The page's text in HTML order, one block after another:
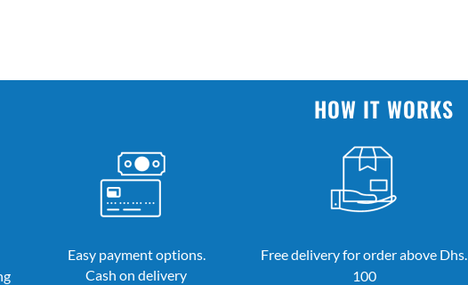
HOW IT WORKS
Easy payment options.
Cash on delivery
Free delivery for order above Dhs.
100